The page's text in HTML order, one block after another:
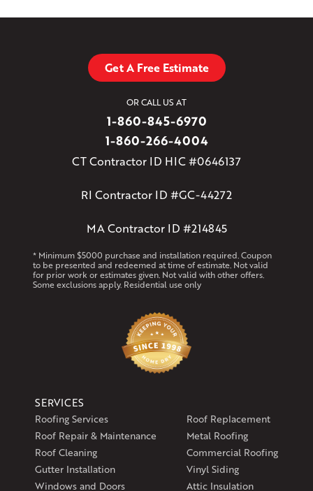
Get A Free Estimate
OR CALL US AT
1-860-845-6970
1-860-266-4004
CT Contractor ID HIC #0646137
RI Contractor ID #GC-44272
MA Contractor ID #214845
* Minimum $5000 purchase and installation required. Coupon
to be presented and redeemed at time of estimate. Not valid
for prior work or estimates given. Not valid with other offers.
Some exclusions apply. Residential use only
SERVICES
Roofing Services
Roof Replacement
Roof Repair & Maintenance
Metal Roofing
Roof Cleaning
Commercial Roofing
Gutter Installation
Vinyl Siding
Windows and Doors
Attic Insulation